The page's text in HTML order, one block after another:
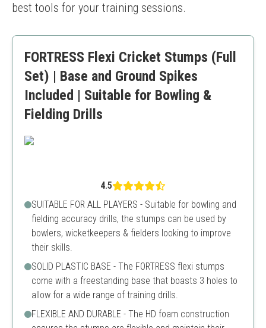
best tools for your training sessions.
FORTRESS Flexi Cricket Stumps (Full
Set) | Base and Ground Spikes
Included | Suitable for Bowling &
Fielding Drills
4.5
SUITABLE FOR ALL PLAYERS - Suitable for bowling and
fielding accuracy drills, the stumps can be used by
bowlers, wicketkeepers & fielders looking to improve
their skills.
SOLID PLASTIC BASE - The FORTRESS flexi stumps
come with a freestanding base that boasts 3 holes to
allow for a wide range of training drills.
FLEXIBLE AND DURABLE - The HD foam construction